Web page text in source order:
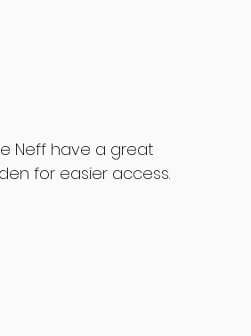
Neff have a great
for easier access.